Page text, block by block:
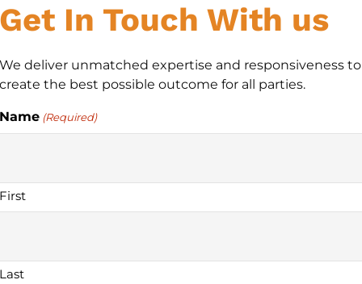
Get In Touch With us
We deliver unmatched expertise and responsiveness to
create the best possible outcome for all parties.
Name (Required)
First
Last